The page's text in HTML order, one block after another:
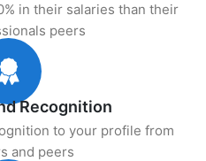
in their salaries than their
peers
Recognition
to your profile from
and peers